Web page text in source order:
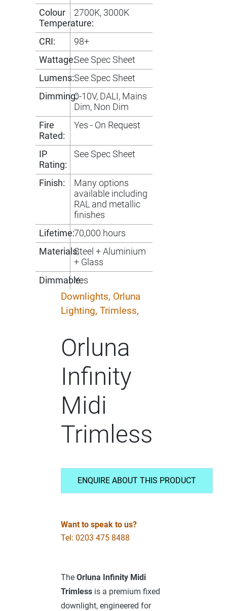
Colour
Temperature:
2700K, 3000K
CRI:
98+
Wattage:See Spec Sheet
Lumens:See Spec Sheet
Dimming:0-10V, DALI, Mains
Dim, Non Dim
Fire
Rated:
Yes - On Request
IP
Rating:
See Spec Sheet
Finish:
Many options
available including
RAL and metallic
finishes
Lifetime:70,000 hours
Materials:Steel + Aluminium
+ Glass
Dimmable:
Yes
Downlights, Orluna
Lighting, Trimless,
Orluna
Infinity
Midi
Trimless
ENQUIRE ABOUT THIS PRODUCT
Want to speak to us?
Tel: 0203 475 8488
The Orluna Infinity Midi
Trimless is a premium fixed
downlight, engineered for